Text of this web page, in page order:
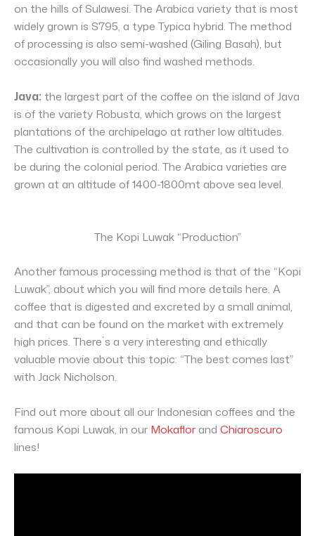
on the hills of Sulawesi. The Arabica variety that is most
widely grown is S795, a type Typica hybrid. The method
of processing is also semi-washed (Giling Basah), but
occasionally you will also find washed methods.
Java: the largest part of the coffee on the island of Java
is of the variety Robusta, which grows on the largest
plantations of the archipelago at rather low altitudes.
The cultivation is controlled by the state, as it used to
be during the colonial period. The Arabica varieties are
grown at an altitude of 1400-1800mt above sea level.
The Kopi Luwak “Production”
Another famous processing method is that of the “Kopi
Luwak”, about which you will find more details here. A
coffee that is digested and excreted by a small animal,
and that can be found on the market with extremely
high prices. There´s a very interesting and ethically
valuable movie about this topic: “The best comes last”
with Jack Nicholson.
Find out more about all our Indonesian coffees and the
famous Kopi Luwak, in our Mokaflor and Chiaroscuro
lines!